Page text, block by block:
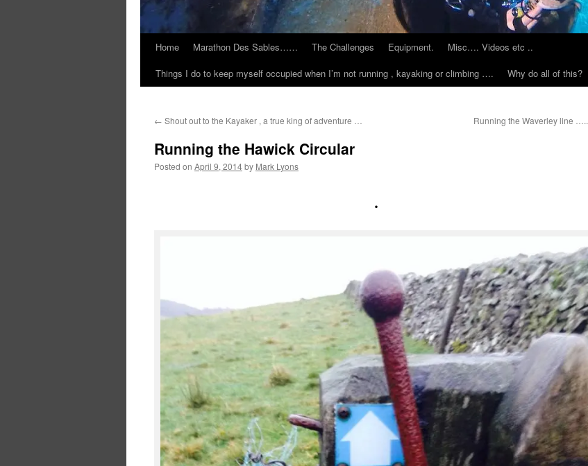
Home Marathon Des Sables…… The Challenges Equipment.
Misc…. Videos etc ..
Things I do to keep myself occupied when I’m not running , kayaking or climbing ….
Why do all of this?
← Shout out to the Kayaker , a true king of adventure … Running the Waverley line …..
Running the Hawick Circular
Posted on April 9, 2014by Mark Lyons
.